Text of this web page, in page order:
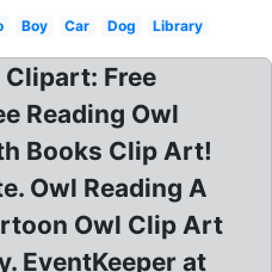
Boy Car Dog Library
Free
Reading Owl
Books Clip Art!
Owl Reading A
Owl Clip Art
EventKeeper at